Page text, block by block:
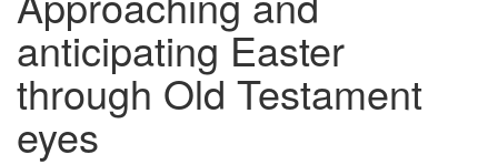
anticipating Easter
through Old Testament
eyes